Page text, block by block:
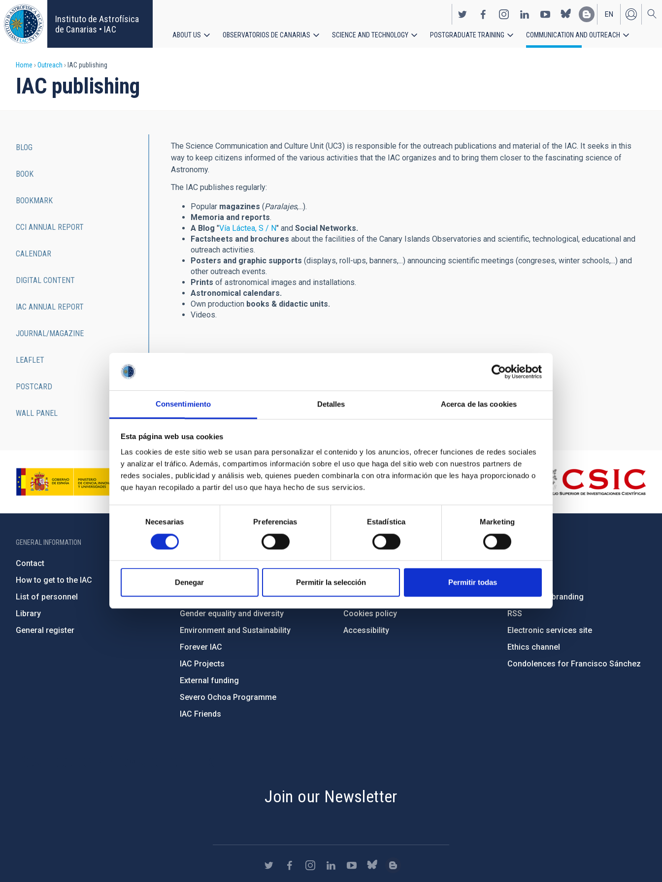
Consentimiento Detalles Acerca de las cookies
Esta página web usa cookies
Las cookies de este sitio web se usan para personalizar el contenido y los anuncios, ofrecer funciones de redes sociales
y analizar el tráfico. Además, compartimos información sobre el uso que haga del sitio web con nuestros partners de
redes sociales, publicidad y análisis web, quienes pueden combinarla con otra información que les haya proporcionado o
que hayan recopilado a partir del uso que haya hecho de sus servicios.
consentimiento
Necesarias Preferencias Estadística Marketing
Denegar Permitir la selección Permitir todas
Skip
to
main
content
Instituto de Astrofísica
de Canarias • IAC
EN
ES
ABOUT US OBSERVATORIOS DE CANARIAS SCIENCE AND TECHNOLOGY POSTGRADUATE TRAINING COMMUNICATION AND OUTREACH
Breadcrumb
Home Outreach IAC publishing
IAC publishing
The Science Communication and Culture Unit (UC3) is responsible for the outreach publications and material of the IAC. It seeks in this
way to keep citizens informed of the various activities that the IAC organizes and to bring them closer to the fascinating science of
Astronomy.
The IAC publishes regularly:
Popular magazines (Paralajes,...).
Memoria and reports.
A Blog "Vía Láctea, S / N" and Social Networks.
Factsheets and brochures about the facilities of the Canary Islands Observatories and scientific, technological, educational and
outreach activities.
Posters and graphic supports (displays, roll-ups, banners,...) announcing scientific meetings (congreses, winter schools,...) and
other outreach events.
Prints of astronomical images and installations.
Astronomical calendars.
Own production books & didactic units.
Videos.
navigation
BLOG
BOOK
BOOKMARK
CCI ANNUAL REPORT
CALENDAR
DIGITAL CONTENT
IAC ANNUAL REPORT
JOURNAL/MAGAZINE
LEAFLET
POSTCARD
WALL PANEL
GENERAL INFORMATION
Contact
How to get to the IAC
List of personnel
Library
General register
Legislation
Transparency
Code of ethics and anti-fraud policy
Gender equality and diversity
Environment and Sustainability
Forever IAC
IAC Projects
External funding
Severo Ochoa Programme
IAC Friends
IAC PORTAL
Sitemap
Privacy policy
Legal notice
Cookies policy
Accessibility
OTHER LINKS
Employment
Institutional branding
RSS
Electronic services site
Ethics channel
Condolences for Francisco Sánchez
Join our Newsletter